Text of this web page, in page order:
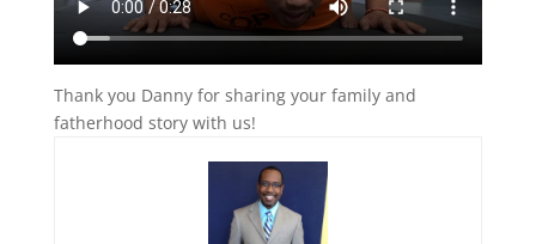
Thank you Danny for sharing your family and
fatherhood story with us!